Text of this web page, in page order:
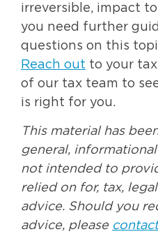
irreversible, impact
you need further
questions on this
Reach out to your
of our tax team to
is right for you.
This material has
general,
not intended to
relied on for, tax,
advice. Should you
advice, please